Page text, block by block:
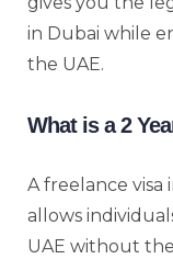
in Dubai while
the UAE.
What is a 2
A freelance visa
allows
UAE without